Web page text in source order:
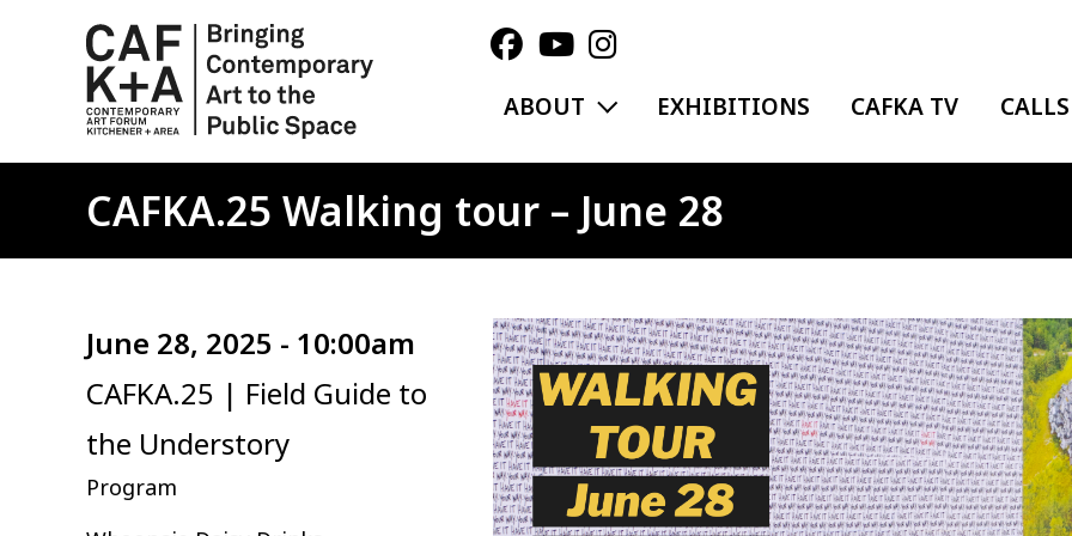
ABOUT EXPAND MENU
EXHIBITIONS CAFKA TV CALLS
CAFKA.25 Walking tour – June 28
June 28, 2025 - 10:00am
CAFKA.25 | Field Guide to
the Understory
Program
Image